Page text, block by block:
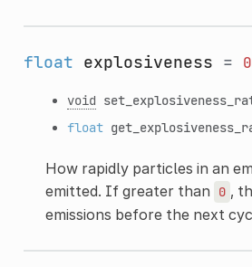
float explosiveness =
void
float
How rapidly particles in an
emitted. If greater than
0 ,
emissions before the next